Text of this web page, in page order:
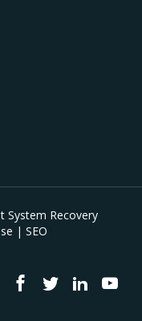
System Recovery
| SEO